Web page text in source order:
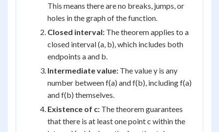
This means there are no breaks, jumps, or
holes in the graph of the function.
Closed interval: The theorem applies to a
closed interval (a, b), which includes both
endpoints a and b.
Intermediate value: The value y is any
number between f(a) and f(b), including f(a)
and f(b) themselves.
Existence of c: The theorem guarantees
that there is at least one point c within the